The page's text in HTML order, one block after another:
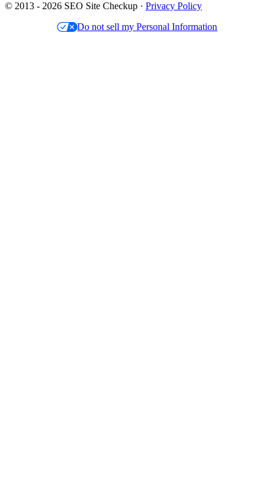
© 2013 - 2026 SEO Site Checkup · Privacy Policy
Do not sell my Personal Information